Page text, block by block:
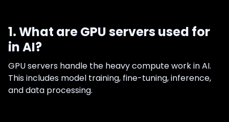
1. What are GPU servers used for
in AI?
GPU servers handle the heavy compute work in AI.
This includes model training, fine-tuning, inference,
and data processing.